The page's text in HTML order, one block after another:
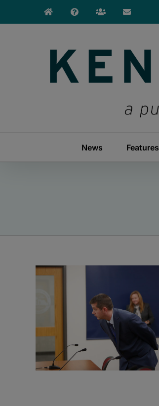
News Features